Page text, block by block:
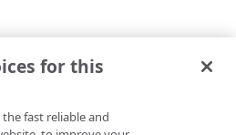
validation in Multi-CDN
DV certificate validation
for this
fast reliable and